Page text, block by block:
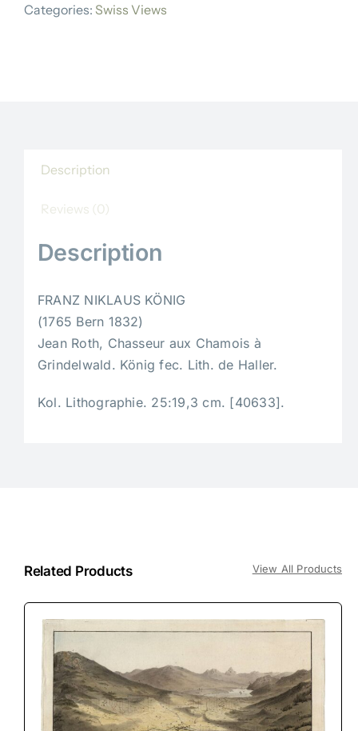
KÖNIG
Categories: Swiss Views
Description
Reviews (0)
Description
FRANZ NIKLAUS KÖNIG
(1765 Bern 1832)
Jean Roth, Chasseur aux Chamois à
Grindelwald. König fec. Lith. de Haller.
Kol. Lithographie. 25:19,3 cm. [40633].
Related Products View All Products